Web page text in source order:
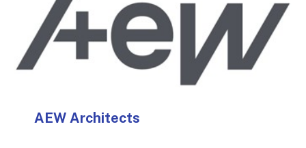
individual specialising in Operations, Customer
Experience, Sales & Marketing, Construction
and Sustainability.
AEW Architects